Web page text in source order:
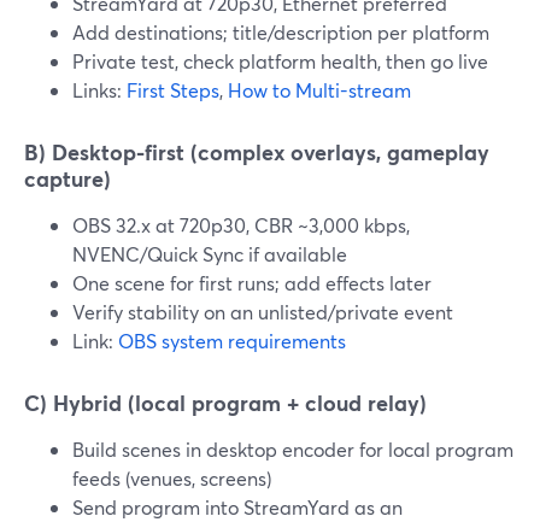
Add destinations; title/description per platform
Private test, check platform health, then go live
Links: First Steps, How to Multi-stream
B) Desktop-first (complex overlays, gameplay
capture)
OBS 32.x at 720p30, CBR ~3,000 kbps,
NVENC/Quick Sync if available
One scene for first runs; add effects later
Verify stability on an unlisted/private event
Link: OBS system requirements
C) Hybrid (local program + cloud relay)
Build scenes in desktop encoder for local program
feeds (venues, screens)
Send program into StreamYard as an